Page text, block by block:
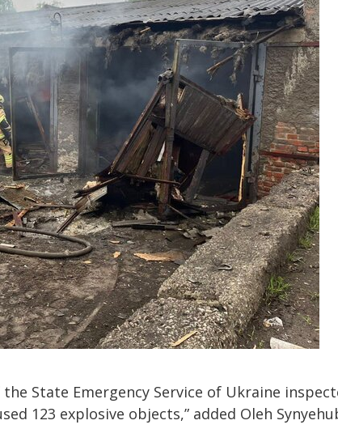
State Emergency Service of Ukraine
123 explosive objects,” added Oleh